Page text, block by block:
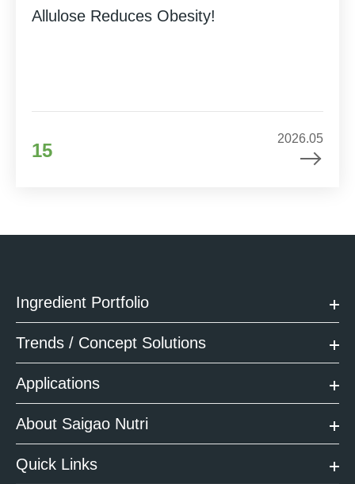
Allulose Reduces Obesity!
15
2026.05
Ingredient Portfolio
Trends / Concept Solutions
Applications
About Saigao Nutri
Quick Links